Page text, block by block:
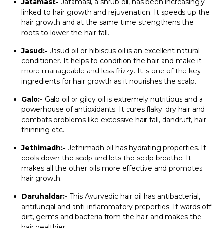
Jatamasi:- Jatamasi, a shrub oil, has been increasingly
linked to hair growth and rejuvenation. It speeds up the
hair growth and at the same time strengthens the
roots to lower the hair fall.
Jasud:- Jasud oil or hibiscus oil is an excellent natural
conditioner. It helps to condition the hair and make it
more manageable and less frizzy. It is one of the key
ingredients for hair growth as it nourishes the scalp.
Galo:- Galo oil or giloy oil is extremely nutritious and a
powerhouse of antioxidants. It cures flaky, dry hair and
combats problems like excessive hair fall, dandruff, hair
thinning etc.
Jethimadh:- Jethimadh oil has hydrating properties. It
cools down the scalp and lets the scalp breathe. It
makes all the other oils more effective and promotes
hair growth.
Daruhaldar:- This Ayurvedic hair oil has antibacterial,
antifungal and anti-inflammatory properties. It wards off
dirt, germs and bacteria from the hair and makes the